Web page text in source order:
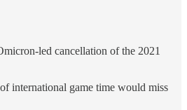
led cancellation of the 2021
international game time would miss